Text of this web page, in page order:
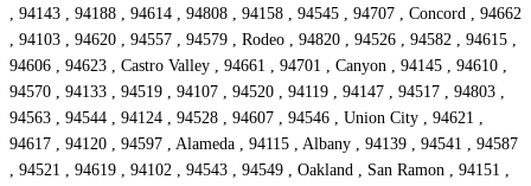
, 94143 , 94188 , 94614 , 94808 , 94158 , 94545 , 94707 , Concord , 94662
, 94103 , 94620 , 94557 , 94579 , Rodeo , 94820 , 94526 , 94582 , 94615 ,
94606 , 94623 , Castro Valley , 94661 , 94701 , Canyon , 94145 , 94610 ,
94570 , 94133 , 94519 , 94107 , 94520 , 94119 , 94147 , 94517 , 94803 ,
94563 , 94544 , 94124 , 94528 , 94607 , 94546 , Union City , 94621 ,
94617 , 94120 , 94597 , Alameda , 94115 , Albany , 94139 , 94541 , 94587
, 94521 , 94619 , 94102 , 94543 , 94549 , Oakland , San Ramon , 94151 ,